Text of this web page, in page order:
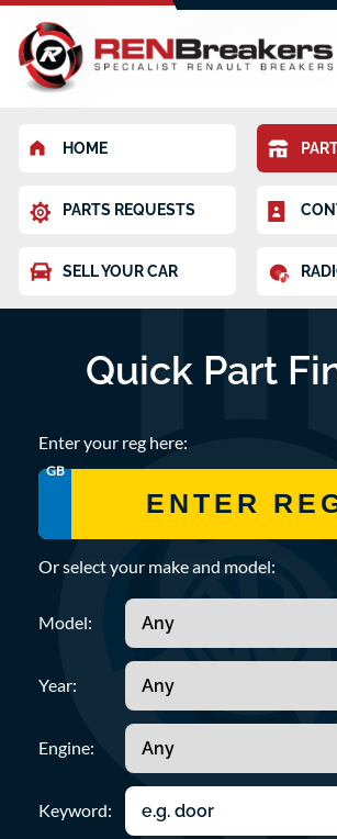
HOME
PARTS REQUESTS
SELL YOUR CAR
Quick Part
Enter your reg here:
GB
Or select your make and model:
Model:
Year:
Engine:
Keyword: